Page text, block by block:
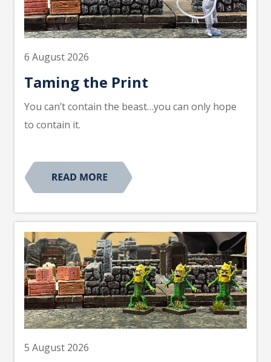
6 August 2026
Taming the Print
You can’t contain the beast…you can only hope
to contain it.
5 August 2026